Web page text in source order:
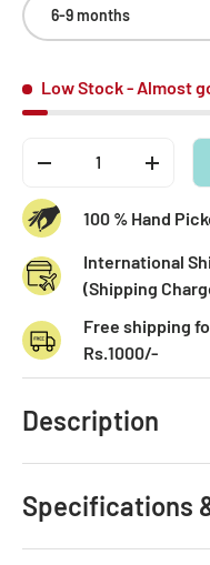
6-9 months
Low Stock- Almost
+
100 % Hand
International
(Shipping
Free shipping
Rs.1000/-
Description
Specifications